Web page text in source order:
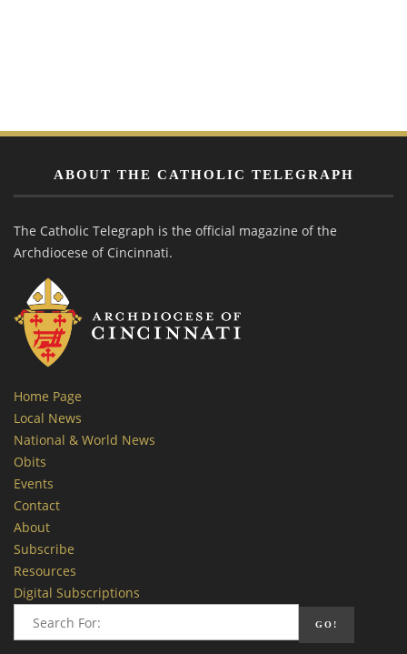
ABOUT THE CATHOLIC TELEGRAPH
The Catholic Telegraph is the official magazine of the
Archdiocese of Cincinnati.
Home Page
Local News
National & World News
Obits
Events
Contact
About
Subscribe
Resources
Digital Subscriptions